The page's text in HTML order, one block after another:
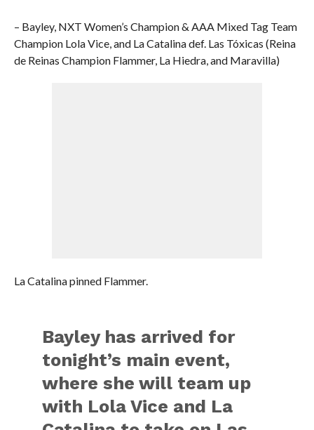
– Bayley, NXT Women’s Champion & AAA Mixed Tag Team
Champion Lola Vice, and La Catalina def. Las Tóxicas (Reina
de Reinas Champion Flammer, La Hiedra, and Maravilla)
La Catalina pinned Flammer.
Bayley has arrived for
tonight’s main event,
where she will team up
with Lola Vice and La